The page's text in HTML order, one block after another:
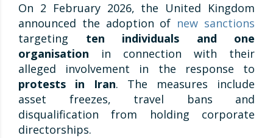
On 2 February 2026, the United Kingdom
announced the adoption of new sanctions
targeting ten individuals and one
organisation in connection with their
alleged involvement in the response to
protests in Iran. The measures include
asset freezes, travel bans and
disqualification from holding corporate
directorships.